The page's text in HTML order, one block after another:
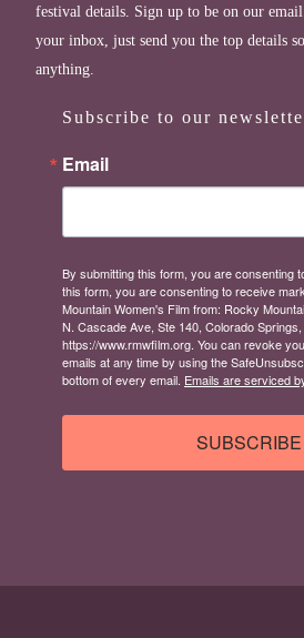
festival details. Sign up to be on our
your inbox, just send you the top details
anything.
Subscribe to our
Email
By submitting this form, you are consenting
this form, you are consenting to receive
Mountain Women's Film from: Rocky
N. Cascade Ave, Ste 140, Colorado
https://www.rmwfilm.org. You can revoke
emails at any time by using the
bottom of every email. Emails are serviced
SUBSCRIBE